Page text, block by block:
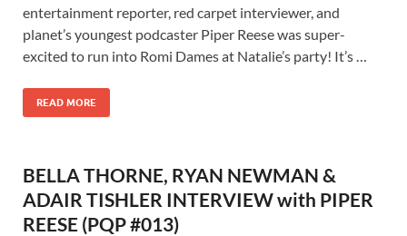
entertainment reporter, red carpet interviewer, and
planet’s youngest podcaster Piper Reese was super-
excited to run into Romi Dames at Natalie’s party! It’s …
READ MORE
BELLA THORNE, RYAN NEWMAN &
ADAIR TISHLER INTERVIEW with PIPER
REESE (PQP #013)